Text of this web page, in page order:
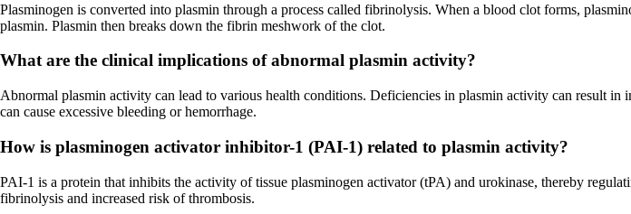
Plasminogen is converted into plasmin through a process called fibrinolysis. When a blood clot forms,
plasmin. Plasmin then breaks down the fibrin meshwork of the clot.
What are the clinical implications of abnormal plasmin activity?
Abnormal plasmin activity can lead to various health conditions. Deficiencies in plasmin activity can result
can cause excessive bleeding or hemorrhage.
How is plasminogen activator inhibitor-1 (PAI-1) related to plasmin activity?
PAI-1 is a protein that inhibits the activity of tissue plasminogen activator (tPA) and urokinase, thereby
fibrinolysis and increased risk of thrombosis.